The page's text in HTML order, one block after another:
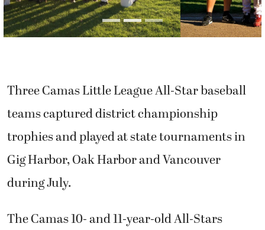
Three Camas Little League All-Star baseball
teams captured district championship
trophies and played at state tournaments in
Gig Harbor, Oak Harbor and Vancouver
during July.
The Camas 10- and 11-year-old All-Stars